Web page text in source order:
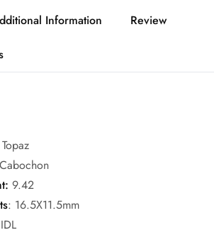
Information Review
9.42
: 16.5X11.5mm
IDL